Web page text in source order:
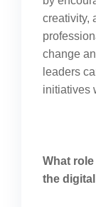
creativity,
change
leaders
initiatives
What
the